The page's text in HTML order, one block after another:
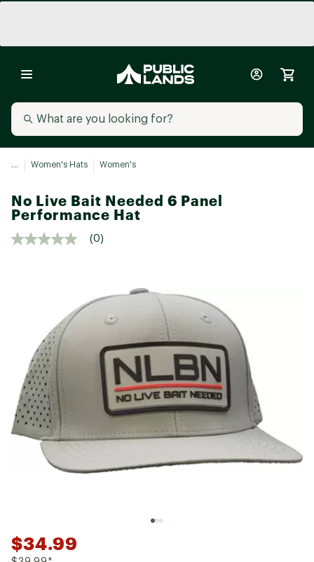
... Women's Hats Women's
No Live Bait Needed 6 Panel
Performance Hat
(0)
$34.99